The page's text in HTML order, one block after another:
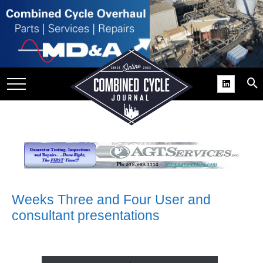
USER
Weeks Three and Four User and
consultant presentations